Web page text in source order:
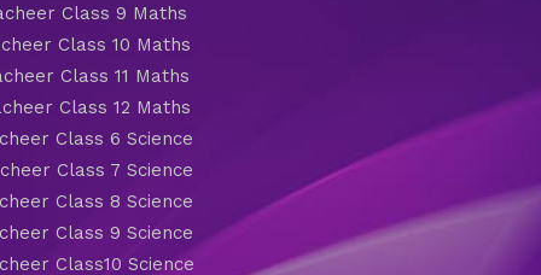
Class 9 Maths
Class 10 Maths
Class 11 Maths
Class 12 Maths
Class 6 Science
Class 7 Science
Class 8 Science
Class 9 Science
Class10 Science